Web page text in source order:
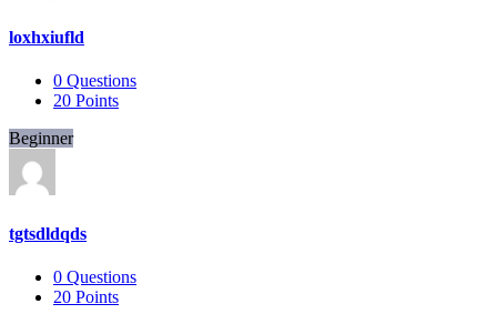
loxhxiufld
0 Questions
20 Points
Beginner
tgtsdldqds
0 Questions
20 Points